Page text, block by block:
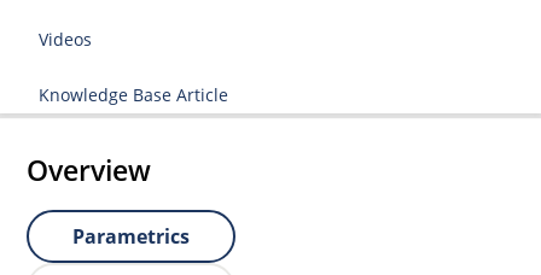
Videos
Knowledge Base Article
Overview
Parametrics